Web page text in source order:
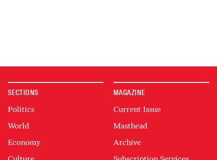
SECTIONS
Politics
World
Economy
MAGAZINE
Current Issue
Masthead
Archive